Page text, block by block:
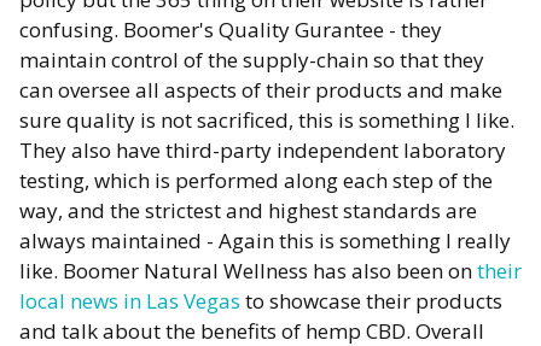
confusing. Boomer's Quality Gurantee - they
maintain control of the supply-chain so that they
can oversee all aspects of their products and make
sure quality is not sacrificed, this is something I like.
They also have third-party independent laboratory
testing, which is performed along each step of the
way, and the strictest and highest standards are
always maintained - Again this is something I really
like. Boomer Natural Wellness has also been ontheir
local news in Las Vegas to showcase their products
and talk about the benefits of hemp CBD. Overall